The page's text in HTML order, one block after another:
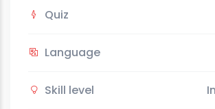
Quiz
Language
Skill level